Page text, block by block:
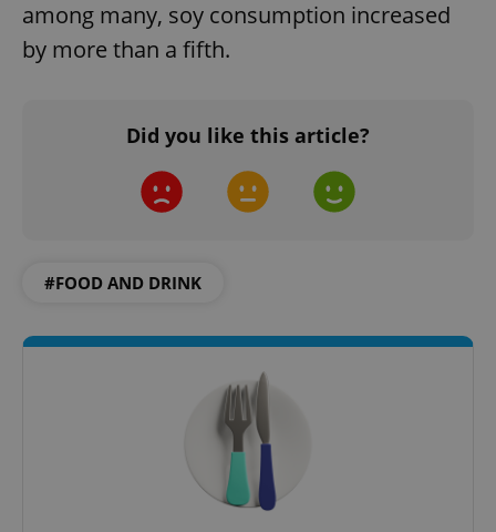
among many, soy consumption increased
by more than a fifth.
Did you like this article?
#FOOD AND DRINK